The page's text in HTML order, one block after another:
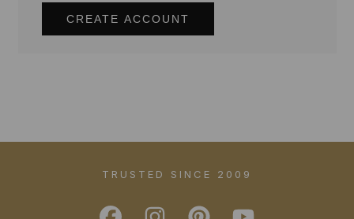
CREATE ACCOUNT
TRUSTED SINCE 2009